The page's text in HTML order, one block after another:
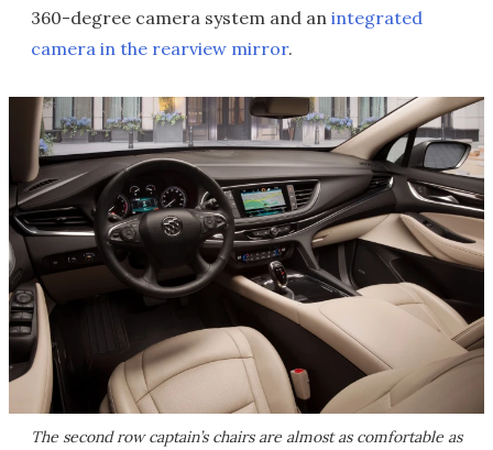
360-degree camera system and an integrated
camera in the rearview mirror.
The second row captain’s chairs are almost as comfortable as